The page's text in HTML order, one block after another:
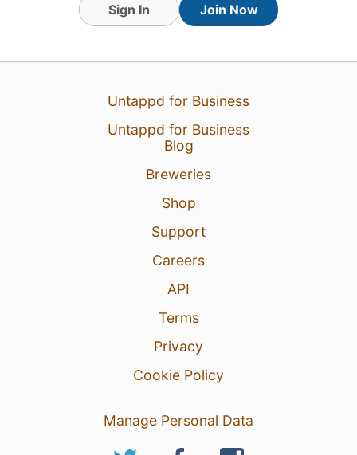
Sign In Join Now
Untappd for Business
Untappd for Business
Blog
Breweries
Shop
Support
Careers
API
Terms
Privacy
Cookie Policy
Manage Personal Data